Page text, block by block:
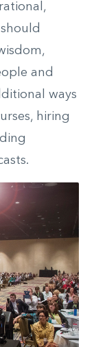
and
ways
hiring